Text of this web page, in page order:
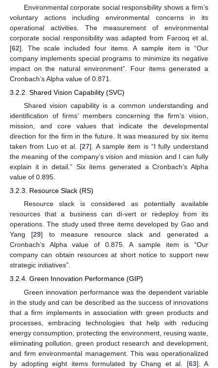
Environmental corporate social responsibility shows a firm’s
voluntary actions including environmental concerns in its
operational activities. The measurement of environmental
corporate social responsibility was adapted from Farooq et al.
[62]. The scale included four items. A sample item is “Our
company implements special programs to minimize its negative
impact on the natural environment”. Four items generated a
Cronbach’s Alpha value of 0.871.
3.2.2. Shared Vision Capability (SVC)
Shared vision capability is a common understanding and
identification of firms’ members concerning the firm’s vision,
mission, and core values that indicate the developmental
direction for the firm in the future. It was measured by six items
taken from Luo et al. [27]. A sample item is “I fully understand
the meaning of the company’s vision and mission and I can fully
explain it in detail.” Six items generated a Cronbach’s Alpha
value of 0.895.
3.2.3. Resource Slack (RS)
Resource slack is considered as potentially available
resources that a business can di-vert or redeploy from its
operations. The study used three items developed by Gao and
Yang [29] to measure resource slack and generated a
Cronbach’s Alpha value of 0.875. A sample item is “Our
company can obtain resources at short notice to support new
strategic initiatives”.
3.2.4. Green Innovation Performance (GIP)
Green innovation performance was the dependent variable
in the study and can be described as the success of innovations
that a firm implements in association with green products and
processes, embracing technologies that help with reducing
energy consumption, protecting the environment, reusing waste,
eliminating pollution, green product research and development,
and firm environmental management. This was operationalized
by adopting eight items formulated by Chang et al. [63]. A